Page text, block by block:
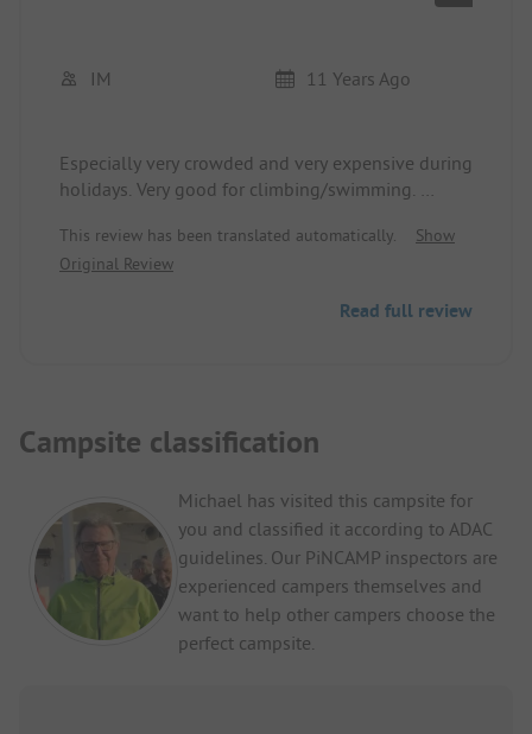
IM 11 Years Ago
Especially very crowded and very expensive during
holidays. Very good for climbing/swimming.
you should drive over to ITA, there are also nice
places that are significantly cheaper. Additionally,
This review has been translated automatically.
Show
Original Review
Read full review
Campsite classification
Michael has visited this campsite for
you and classified it according to ADAC
guidelines. Our PiNCAMP inspectors are
experienced campers themselves and
want to help other campers choose the
perfect campsite.